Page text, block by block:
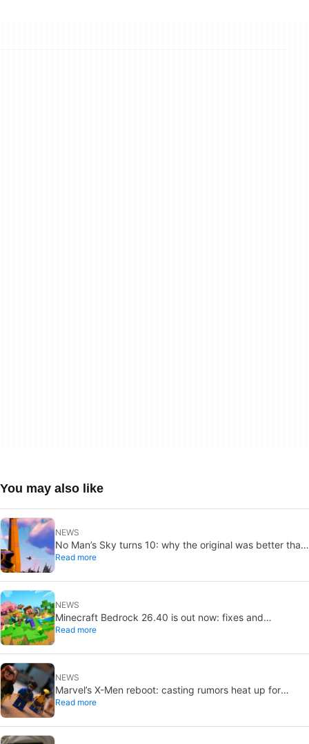
You may also like
NEWS
No Man’s Sky turns 10: why the original was better than
you remember
Read more
NEWS
Minecraft Bedrock 26.40 is out now: fixes and
experimental features
Read more
NEWS
Marvel’s X-Men reboot: casting rumors heat up for
Cyclops and Jean Grey
Read more